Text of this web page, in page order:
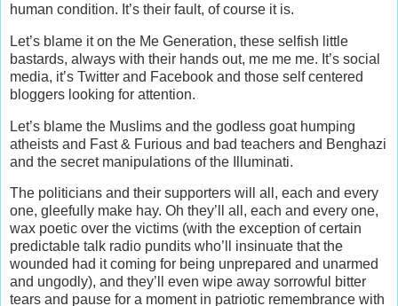
human condition. It’s their fault, of course it is.
Let’s blame it on the Me Generation, these selfish little
bastards, always with their hands out, me me me. It’s social
media, it’s Twitter and Facebook and those self centered
bloggers looking for attention.
Let’s blame the Muslims and the godless goat humping
atheists and Fast & Furious and bad teachers and Benghazi
and the secret manipulations of the Illuminati.
The politicians and their supporters will all, each and every
one, gleefully make hay. Oh they’ll all, each and every one,
wax poetic over the victims (with the exception of certain
predictable talk radio pundits who’ll insinuate that the
wounded had it coming for being unprepared and unarmed
and ungodly), and they’ll even wipe away sorrowful bitter
tears and pause for a moment in patriotic remembrance with